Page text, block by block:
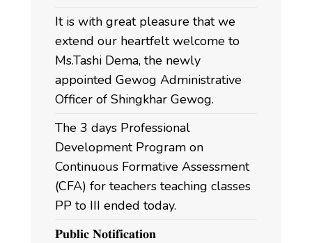
It is with great pleasure that we
extend our heartfelt welcome to
Ms.Tashi Dema, the newly
appointed Gewog Administrative
Officer of Shingkhar Gewog.
The 3 days Professional
Development Program on
Continuous Formative Assessment
(CFA) for teachers teaching classes
PP to III ended today.
𝐏𝐮𝐛𝐥𝐢𝐜 𝐍𝐨𝐭𝐢𝐟𝐢𝐜𝐚𝐭𝐢𝐨𝐧